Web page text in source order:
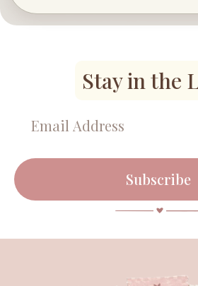
Stay in the
Subscribe